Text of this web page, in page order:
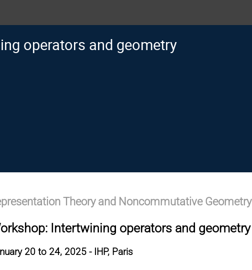
operators and geometry
Theory and Noncommutative Geometry
Intertwining operators and geometry
20 to 24, 2025 - IHP, Paris